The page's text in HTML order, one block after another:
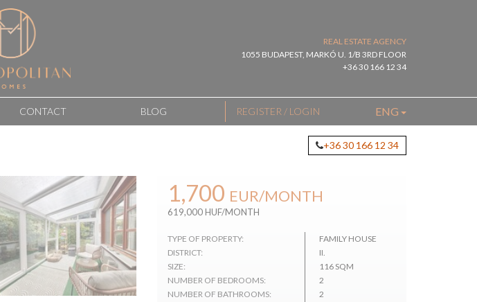
REAL ESTATE AGENCY
1055 BUDAPEST, MARKÓ U. 1/B 3RD FLOOR
+36 30 166 12 34
CONTACT BLOG REGISTER / LOGIN ENG
+36 30 166 12 34
1,700 EUR/MONTH
619,000 HUF/MONTH
TYPE OF PROPERTY:
FAMILY HOUSE
DISTRICT:
II.
SIZE:
116 SQM
NUMBER OF BEDROOMS:
2
NUMBER OF BATHROOMS:
2